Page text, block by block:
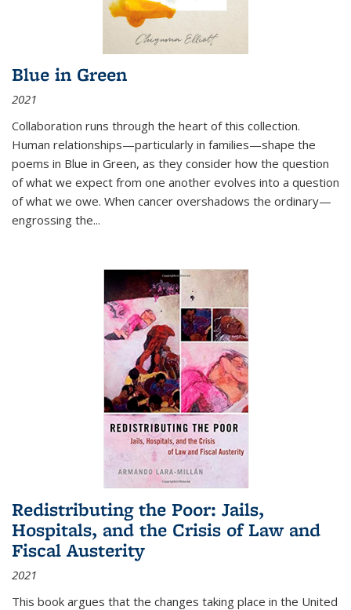
Blue in Green
2021
Collaboration runs through the heart of this collection.
Human relationships—particularly in families—shape the
poems in Blue in Green, as they consider how the question
of what we expect from one another evolves into a question
of what we owe. When cancer overshadows the ordinary—
engrossing the...
Redistributing the Poor: Jails,
Hospitals, and the Crisis of Law and
Fiscal Austerity
2021
This book argues that the changes taking place in the United